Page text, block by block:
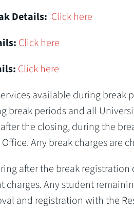
Details: Click here
Click here
Click here
available during
break periods and all
the closing, during the
Any break charges are
after the break
charges. Any student
and registration with the